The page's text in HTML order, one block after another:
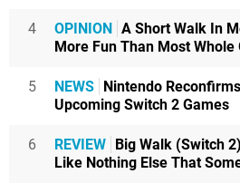
4 OPINION A Short Walk In
More Fun Than Most Whole
5 NEWS Nintendo
Upcoming Switch 2 Games
6 REVIEW Big Walk (Switch
Like Nothing Else That